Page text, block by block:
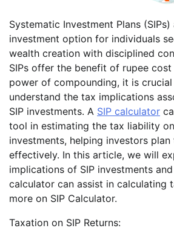
Systematic Investment Plans
investment option for individuals
wealth creation with disciplined
SIPs offer the benefit of rupee
power of compounding, it is
understand the tax implications
SIP investments. A SIP calculator
tool in estimating the tax liability
investments, helping investors
effectively. In this article, we will
implications of SIP investments
calculator can assist in calculating
more on SIP Calculator.
Taxation on SIP Returns: